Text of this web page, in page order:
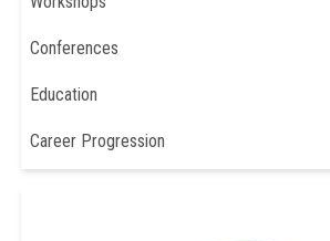
Conferences
Education
Career Progression